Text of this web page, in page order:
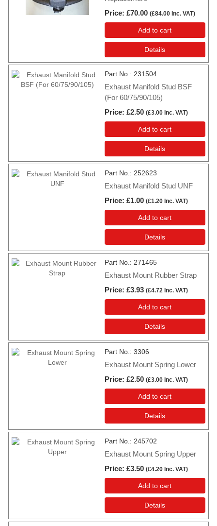
Price £70.00 (£84.00 Inc. VAT)
Add to cart
Details
Part No. 231504
Exhaust Manifold Stud BSF
(For 60/75/90/105)
Price £2.50 (£3.00 Inc. VAT)
Add to cart
Details
Part No. 252623
Exhaust Manifold Stud UNF
Price £1.00 (£1.20 Inc. VAT)
Add to cart
Details
Part No. 271465
Exhaust Mount Rubber Strap
Price £3.93 (£4.72 Inc. VAT)
Add to cart
Details
Part No. 3306
Exhaust Mount Spring Lower
Price £2.50 (£3.00 Inc. VAT)
Add to cart
Details
Part No. 245702
Exhaust Mount Spring Upper
Price £3.50 (£4.20 Inc. VAT)
Add to cart
Details